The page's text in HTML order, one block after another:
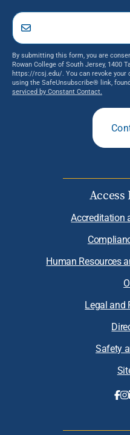
By submitting this form, you are
Rowan College of South Jersey, 1400
https://rcsj.edu/. You can revoke your
using the SafeUnsubscribe® link,
serviced by Constant Contact.
Access
Accreditation
Human Resources
Legal and
Safety